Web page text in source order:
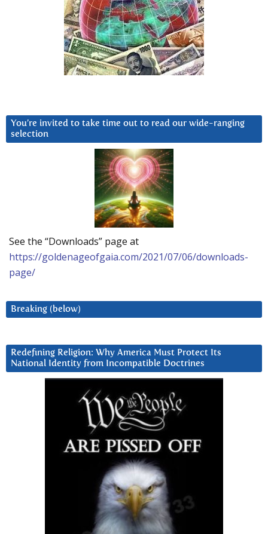
You’re invited to take time out to read our wide-ranging
selection
See the “Downloads” page at
https://goldenageofgaia.com/2021/07/06/downloads-
page/
Breaking (below)
Redefining Religion: Why America Must Protect Its
National Identity from Incompatible Doctrines